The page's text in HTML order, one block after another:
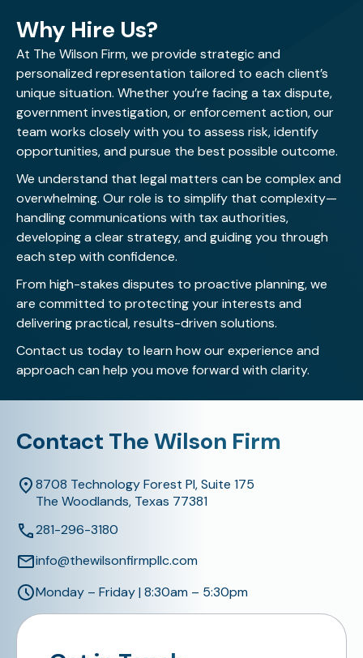
Why Hire Us?
At The Wilson Firm, we provide strategic and
personalized representation tailored to each client’s
unique situation. Whether you’re facing a tax dispute,
government investigation, or enforcement action, our
team works closely with you to assess risk, identify
opportunities, and pursue the best possible outcome.
We understand that legal matters can be complex and
overwhelming. Our role is to simplify that complexity—
handling communications with tax authorities,
developing a clear strategy, and guiding you through
each step with confidence.
From high-stakes disputes to proactive planning, we
are committed to protecting your interests and
delivering practical, results-driven solutions.
Contact us today to learn how our experience and
approach can help you move forward with clarity.
Contact The Wilson Firm
8708 Technology Forest Pl, Suite 175
The Woodlands, Texas 77381
281-296-3180
info@thewilsonfirmpllc.com
Monday – Friday | 8:30am – 5:30pm